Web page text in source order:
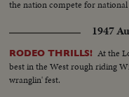
the nation compete for
1947
RODEO THRILLS! At the
best in the West rough riding
wranglin' fest.